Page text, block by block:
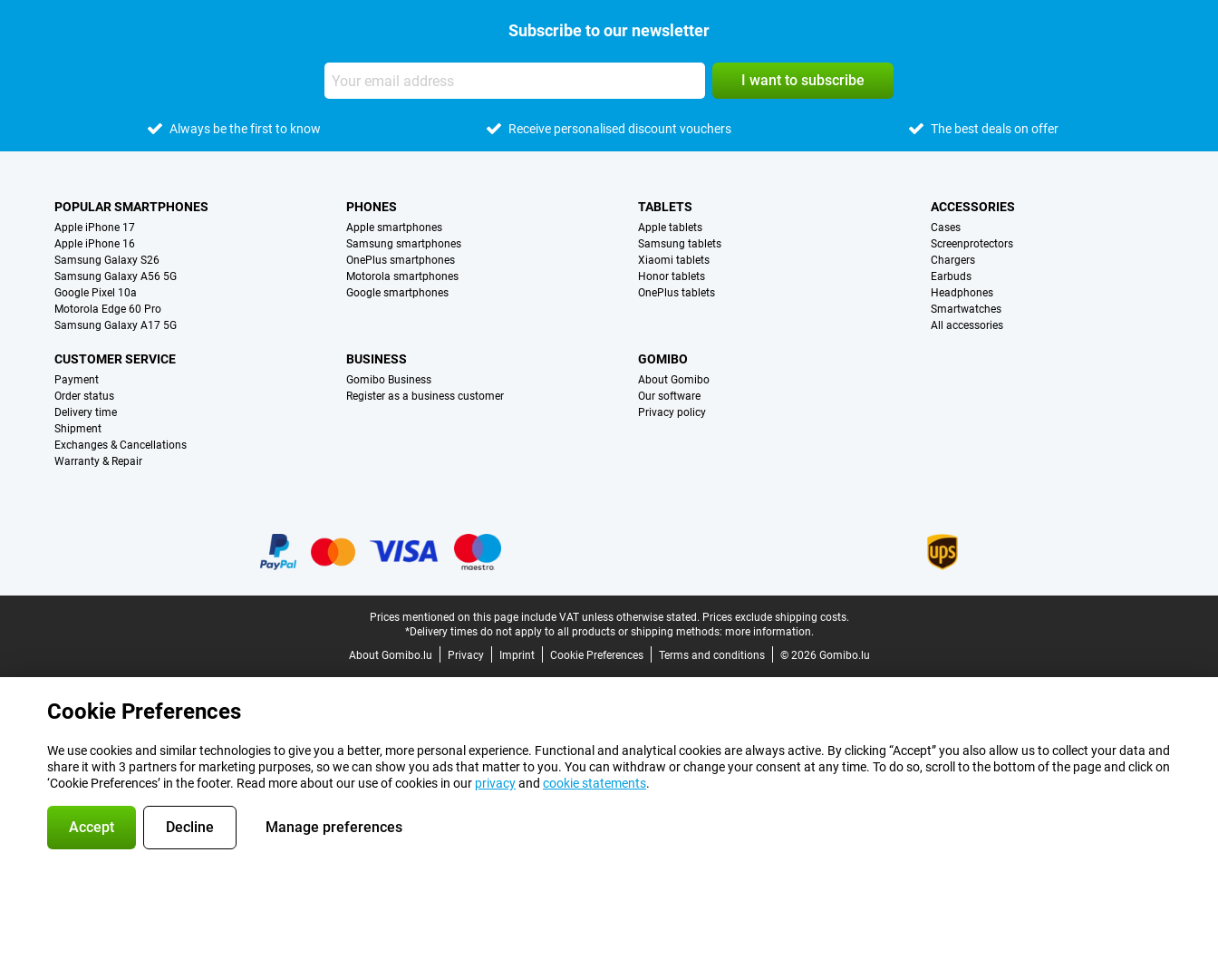
Subscribe to our newsletter
I want to subscribe
Always be the first to know Receive personalised discount vouchers The best deals on offer
POPULAR SMARTPHONES
Apple iPhone 17
Apple iPhone 16
Samsung Galaxy S26
Samsung Galaxy A56 5G
Google Pixel 10a
Motorola Edge 60 Pro
Samsung Galaxy A17 5G
PHONES
Apple smartphones
Samsung smartphones
OnePlus smartphones
Motorola smartphones
Google smartphones
TABLETS
Apple tablets
Samsung tablets
Xiaomi tablets
Honor tablets
OnePlus tablets
ACCESSORIES
Cases
Screenprotectors
Chargers
Earbuds
Headphones
Smartwatches
All accessories
CUSTOMER SERVICE
Payment
Order status
Delivery time
Shipment
Exchanges & Cancellations
Warranty & Repair
BUSINESS
Gomibo Business
Register as a business customer
GOMIBO
About Gomibo
Our software
Privacy policy
Prices mentioned on this page include VAT unless otherwise stated. Prices exclude shipping costs.
*Delivery times do not apply to all products or shipping methods: more information.
About Gomibo.lu
Privacy Imprint Cookie Preferences Terms and conditions © 2026 Gomibo.lu
Cookie Preferences
We use cookies and similar technologies to give you a better, more personal experience. Functional and analytical cookies are always active. By clicking “Accept” you also allow us to collect your data and
share it with 3 partners for marketing purposes, so we can show you ads that matter to you. You can withdraw or change your consent at any time. To do so, scroll to the bottom of the page and click on
‘Cookie Preferences’ in the footer. Read more about our use of cookies in our privacyand cookie statements.
Accept Decline Manage preferences